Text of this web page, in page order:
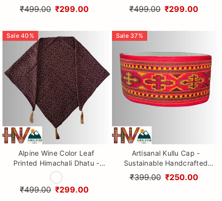
Handcrafted Traditional
Head Scarf from Himalayas
₹499.00 ₹299.00
Handcrafted Traditional
Head Scarf from Himalayas
₹499.00 ₹299.00
Sale 40 %
Alpine Wine Color Leaf
Printed Himachali Dhatu -
Handcrafted Traditional
Head Scarf from Himalayas
₹499.00 ₹299.00
Sale 37%
Artisanal Kullu Cap -
Sustainable Handcrafted
Woolen Cap with Kullu Patti
design By Himalayan Vibes
₹399.00 ₹250.00